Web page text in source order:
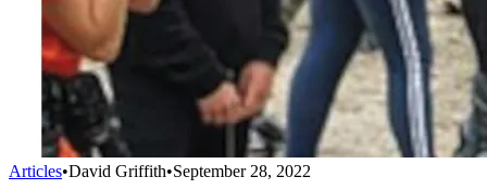
Articles•David Griffith•September 28, 2022